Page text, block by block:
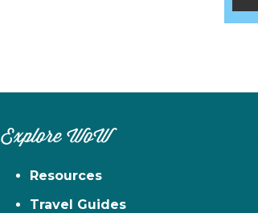
Explore WoW
Resources
Travel Guides